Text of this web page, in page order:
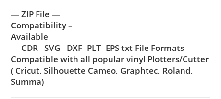
— ZIP File —
Compatibility –
Available
— CDR– SVG– DXF–PLT–EPS txt File Formats
Compatible with all popular vinyl Plotters/Cutter
( Cricut, Silhouette Cameo, Graphtec, Roland,
Summa)